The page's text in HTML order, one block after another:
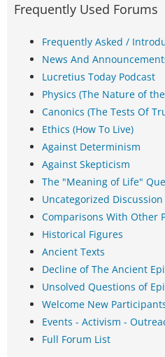
Frequently Used Forums
Frequently Asked /
News And
Lucretius Today Podcast
Physics (The Nature of
Canonics (The Tests Of
Ethics (How To Live)
Against Determinism
Against Skepticism
The "Meaning of Life"
Uncategorized Discussion
Comparisons With Other
Historical Figures
Ancient Texts
Decline of The Ancient
Unsolved Questions of
Welcome New
Events - Activism -
Full Forum List